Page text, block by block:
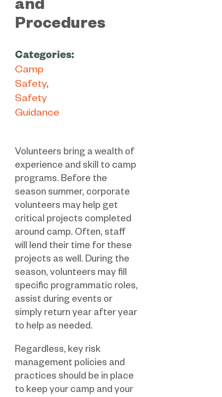
and
Procedures
Categories:
Camp
Safety
Safety
Guidance
Volunteers bring a wealth of
experience and skill to camp
programs. Before the
season summer, corporate
volunteers may help get
critical projects completed
around camp. Often, staff
will lend their time for these
projects as well. During the
season, volunteers may fill
specific programmatic roles,
assist during events or
simply return year after year
to help as needed.
Regardless, key risk
management policies and
practices should be in place
to keep your camp and your